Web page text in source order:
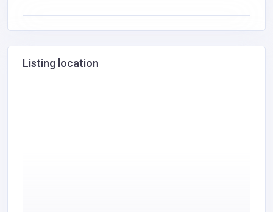
Listing location